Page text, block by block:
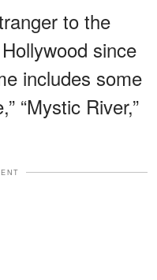
to the
since
includes some
“Mystic River,”